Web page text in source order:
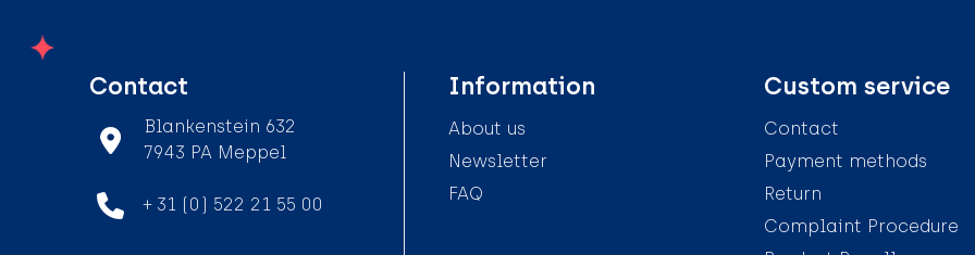
Contact
Blankenstein 632
7943 PA Meppel
+ 31 (0) 522 21 55 00
Information
About us
Newsletter
FAQ
Custom service
Contact
Payment methods
Return
Complaint Procedure